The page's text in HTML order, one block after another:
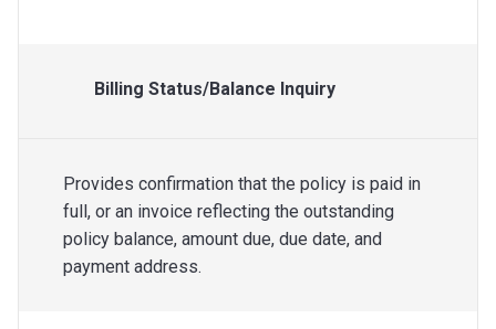
Billing Status/Balance Inquiry
Provides confirmation that the policy is paid in
full, or an invoice reflecting the outstanding
policy balance, amount due, due date, and
payment address.